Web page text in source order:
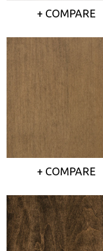
+ COMPARE
+ COMPARE